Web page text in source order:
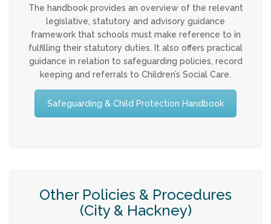
What is Child Abuse?
Guidance & Top Tips
CONTACT
The handbook provides an overview of the relevant
legislative, statutory and advisory guidance
framework that schools must make reference to in
fulfilling their statutory duties. It also offers practical
guidance in relation to safeguarding policies, record
keeping and referrals to Children’s Social Care.
Safeguarding & Child Protection Handbook
Other Policies & Procedures
(City & Hackney)